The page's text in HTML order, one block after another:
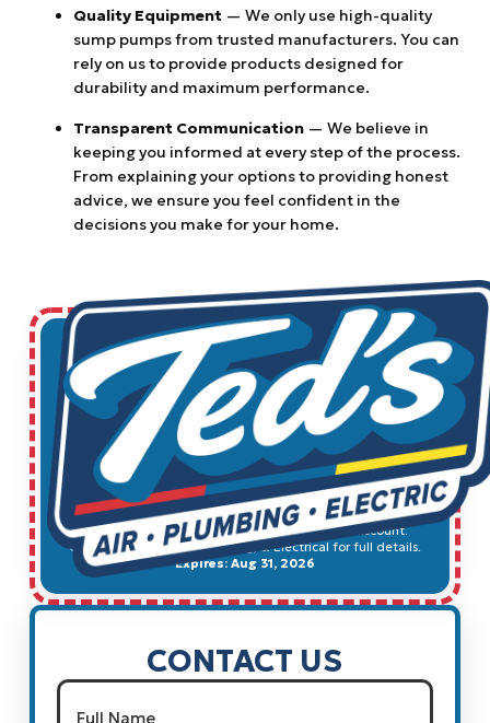
Quality Equipment— We only use high-quality
sump pumps from trusted manufacturers. You can
rely on us to provide products designed for
durability and maximum performance.
Transparent Communication— We believe in
keeping you informed at every step of the process.
From explaining your options to providing honest
advice, we ensure you feel confident in the
decisions you make for your home.
$50 OFF ANY REPAIR OR SERVICE
SCHEDULE SERVICE
Cannot be combined with any other offer, or discount.
Contact Ted's HVAC, Plumbing, & Electrical for full details.
Expires: Aug 31, 2026
CONTACT US
Name(Required)